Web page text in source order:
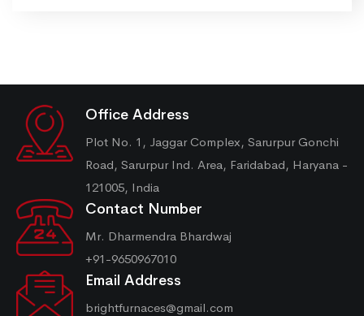
Office Address
Plot No. 1, Jaggar Complex, Sarurpur Gonchi
Road, Sarurpur Ind. Area, Faridabad, Haryana -
121005, India
Contact Number
Mr. Dharmendra Bhardwaj
+91-9650967010
Email Address
brightfurnaces@gmail.com